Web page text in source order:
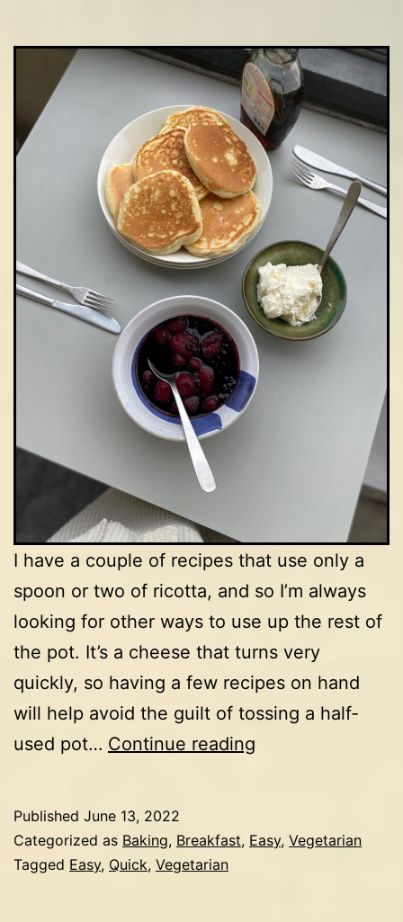
I have a couple of recipes that use only a
spoon or two of ricotta, and so I’m always
looking for other ways to use up the rest of
the pot. It’s a cheese that turns very
quickly, so having a few recipes on hand
will help avoid the guilt of tossing a half-
used pot… Continue reading
Published June 13, 2022
Categorized as Baking, Breakfast, Easy, Vegetarian
Tagged Easy, Quick, Vegetarian